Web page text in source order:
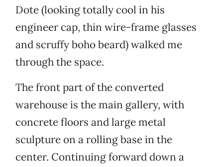
Dote (looking totally cool in his
engineer cap, thin wire-frame glasses
and scruffy boho beard) walked me
through the space.
The front part of the converted
warehouse is the main gallery, with
concrete floors and large metal
sculpture on a rolling base in the
center. Continuing forward down a